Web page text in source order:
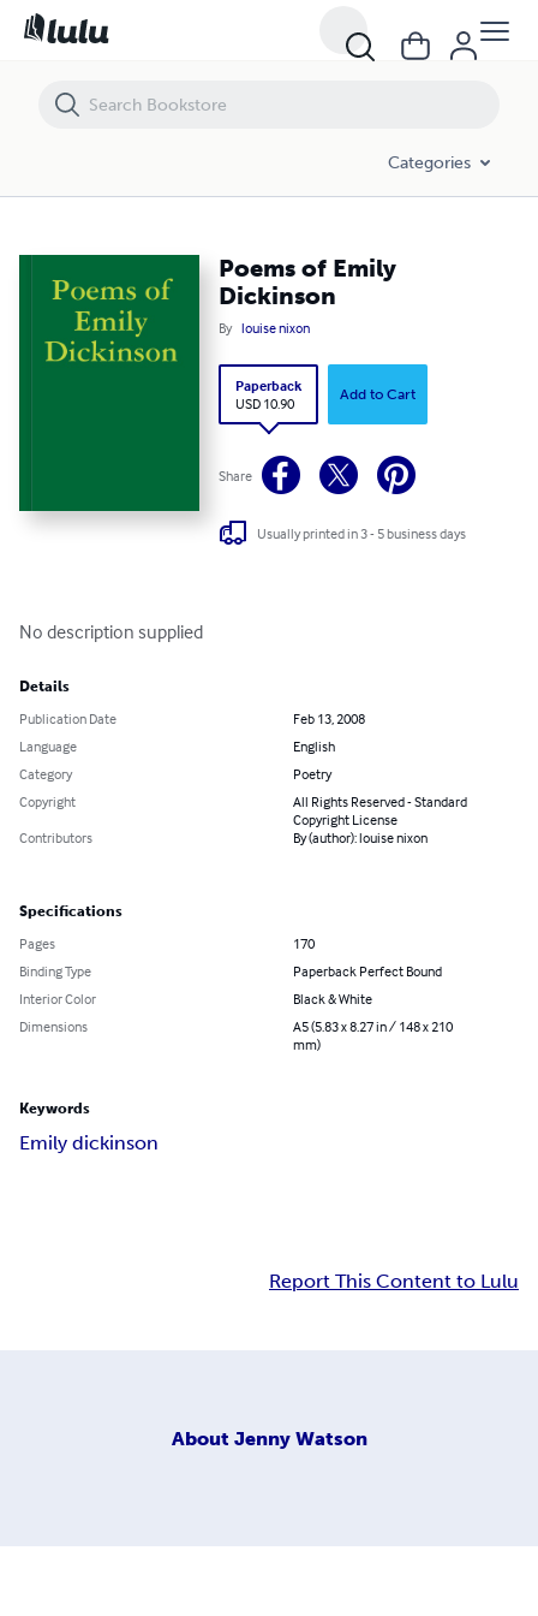
Categories
Poems of Emily
Dickinson
By louise nixon
Paperback
USD 10.90
Add to Cart
Share
Usually printed in 3 - 5 business days
No description supplied
Details
Publication Date
Feb 13, 2008
Language
English
Category
Poetry
Copyright
All Rights Reserved - Standard
Copyright License
Contributors
By (author): louise nixon
Specifications
Pages
170
Binding Type
Paperback Perfect Bound
Interior Color
Black & White
Dimensions
A5 (5.83 x 8.27 in / 148 x 210
mm)
Keywords
Emily dickinson
Report This Content to Lulu
About Jenny Watson
Poems of Emily Dickinson